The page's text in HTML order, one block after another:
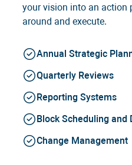
your vision into an action
around and execute.
Annual Strategic
Quarterly Reviews
Reporting Systems
Block Scheduling and
Change Management